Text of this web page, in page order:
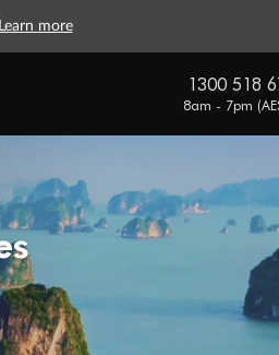
Learn more
1300 518
8am - 7pm